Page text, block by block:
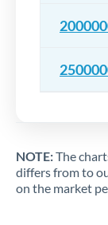
NOTE:The
differs from to
on the market